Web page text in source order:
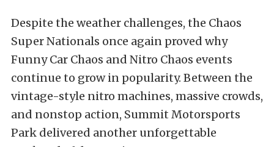
Despite the weather challenges, the Chaos
Super Nationals once again proved why
Funny Car Chaos and Nitro Chaos events
continue to grow in popularity. Between the
vintage-style nitro machines, massive crowds,
and nonstop action, Summit Motorsports
Park delivered another unforgettable